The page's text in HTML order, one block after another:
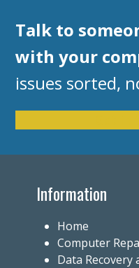
Talk to
with your
issues sorted,
Information
Home
Computer
Data Recovery